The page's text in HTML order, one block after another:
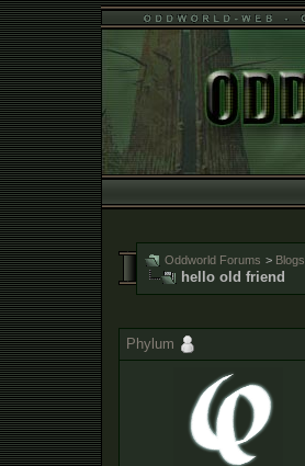
Oddworld Forums > Blogs
hello old friend
Phylum